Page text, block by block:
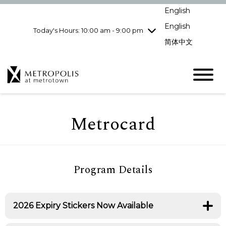
Today's Hours: 10:00 am - 9:00 pm
Thursday8/6
10:00 am - 9:00
Saturday8/8
English
English
简体中文
Metrocard
Program Details
2026 Expiry Stickers Now Available